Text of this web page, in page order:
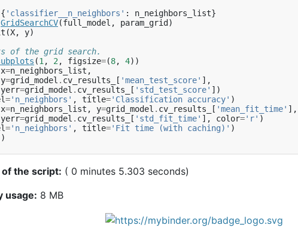
{ 'classifier__n_neighbors' : n_neighbors_list}
GridSearchCV(full_model , param_grid )
(X, y)
of the grid search.
(1 , 2 , figsize=(8, 4))
x=n_neighbors_list ,
y=grid_model . cv_results_ [ 'mean_test_score' ],
yerr=grid_model . cv_results_ [ 'std_test_score' ])
='n_neighbors' , title='Classification accuracy' )
x=n_neighbors_list , y=grid_model . cv_results_ [ 'mean_fit_time' ],
yerr=grid_model . cv_results_ [ 'std_fit_time' ], color='r' )
='n_neighbors' , title='Fit time (with caching)' )
the script: ( 0 minutes 5.303 seconds)
usage: 8 MB